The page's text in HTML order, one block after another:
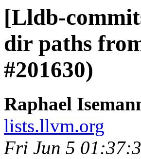
[Lldb-
dir paths
#201630)
Raphael
lists.llvm.org
Fri Jun 5